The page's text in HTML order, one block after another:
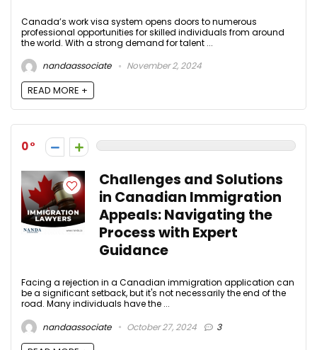
Canada’s work visa system opens doors to numerous
professional opportunities for skilled individuals from around
the world. With a strong demand for talent ...
nandaassociate
November 2, 2024
READ MORE +
0
Challenges and Solutions
in Canadian Immigration
Appeals: Navigating the
Process with Expert
Guidance
Facing a rejection in a Canadian immigration application can
be a significant setback, but it's not necessarily the end of the
road. Many individuals have the ...
nandaassociate
October 27, 2024 3